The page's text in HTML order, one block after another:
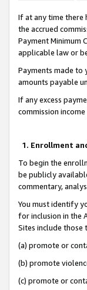
If at any time there
the accrued
Payment Minimum
applicable law or
Payments made to
amounts payable
If any excess
commission
1. Enrollment
To begin the
be publicly
commentary,
You must identify
for inclusion in the
Sites include those
(a) promote or
(b) promote
(c) promote or